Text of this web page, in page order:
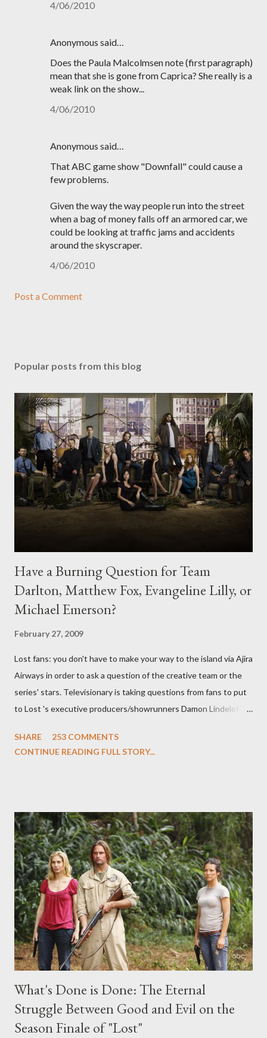
4/06/2010
Anonymous said…
Does the Paula Malcolmsen note (first paragraph)
mean that she is gone from Caprica? She really is a
weak link on the show...
4/06/2010
Anonymous said…
That ABC game show "Downfall" could cause a
few problems.
Given the way the way people run into the street
when a bag of money falls off an armored car, we
could be looking at traffic jams and accidents
around the skyscraper.
4/06/2010
Post a Comment
Popular posts from this blog
Have a Burning Question for Team
Darlton, Matthew Fox, Evangeline Lilly, or
Michael Emerson?
February 27, 2009
Lost fans: you don't have to make your way to the island via Ajira
Airways in order to ask a question of the creative team or the
series' stars. Televisionary is taking questions from fans to put
to Lost 's executive producers/showrunners Damon Lindelof
Evangeline Lilly ("Kate Austen"), and Michael Emerson
midnight PT tonight and, while I can't promise I'll be able to ask
any specific inquiry due to the brevity of these on-camera
interviews, I am looking for some insightful and thought-
provoking questions to add to the mix. So who knows: your
burning question might get asked after all.
SHARE
253 COMMENTS
CONTINUE READING FULL STORY...
What's Done is Done: The Eternal
Struggle Between Good and Evil on the
Season Finale of "Lost"